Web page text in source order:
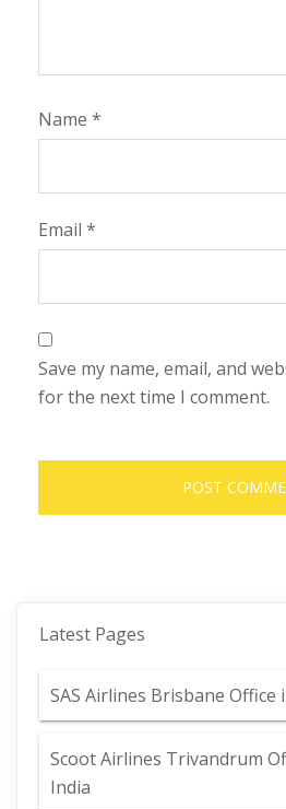
Name *
Email *
Save my name, email, and
for the next time I comment.
Latest Pages
SAS Airlines Brisbane Office
Scoot Airlines Trivandrum
India